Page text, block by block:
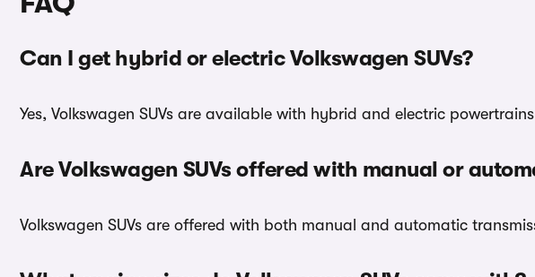
Can I get hybrid or electric Volkswagen SUVs?
Yes, Volkswagen SUVs are available with hybrid and electric
Are Volkswagen SUVs offered with manual or
Volkswagen SUVs are offered with both manual and automatic